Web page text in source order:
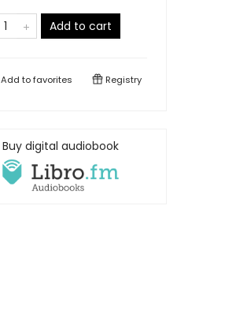
Add to cart
Add tofavorites Registry
Buy digital audiobook